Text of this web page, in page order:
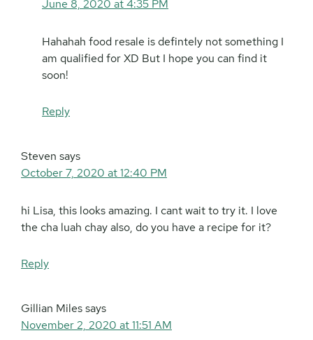
June 8, 2020 at 4:35 PM
Hahahah food resale is defintely not something I
am qualified for XD But I hope you can find it
soon!
Reply
Steven says
October 7, 2020 at 12:40 PM
hi Lisa, this looks amazing. I cant wait to try it. I love
the cha luah chay also, do you have a recipe for it?
Reply
Gillian Milessays
November 2, 2020 at 11:51 AM